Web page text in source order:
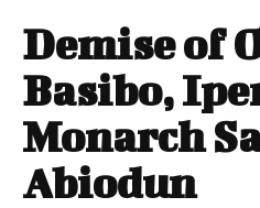
Demise of
Basibo,
Monarch
Abiodun